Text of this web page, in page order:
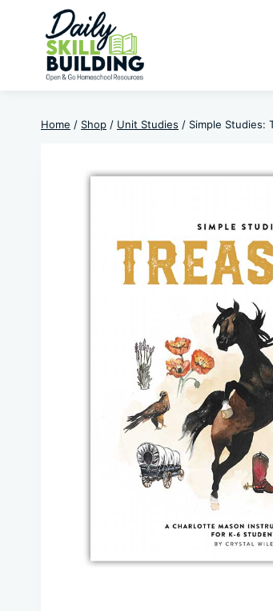
content
Home / Shop / Unit Studies / Simple Studies: